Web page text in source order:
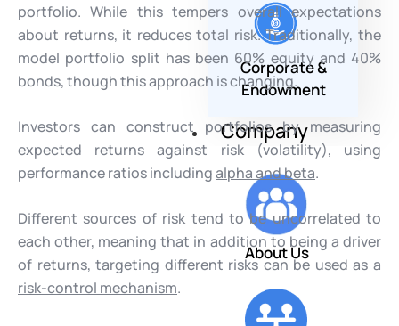
Corporate &
Endowment
Company
About Us
portfolio. While this tempers overall expectations
about returns, it reduces total risk. Traditionally, the
model portfolio split has been 60% equity and 40%
bonds, though this approach is changing.
Investors can construct portfolios by measuring
expected returns against risk (volatility), using
performance ratios includingalpha and beta.
Different sources of risk tend to be uncorrelated to
each other, meaning that in addition to being a driver
of returns, targeting different risks can be used as a
risk-control mechanism.